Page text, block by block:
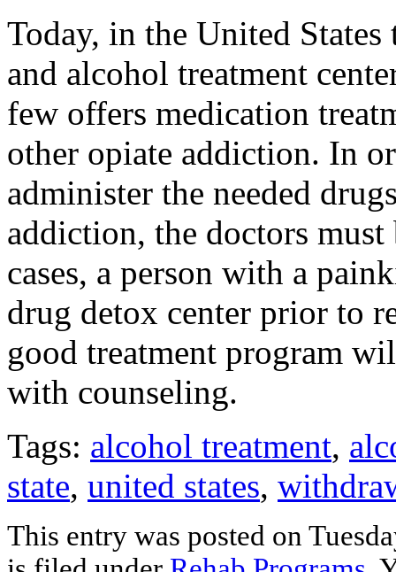
Today, in the United
and alcohol treatment
few offers medication
other opiate addiction. In
administer the needed
addiction, the doctors
cases, a person with a
drug detox center prior to
good treatment program
with counseling.
Tags: alcohol treatment,
state, united states,
This entry was posted on